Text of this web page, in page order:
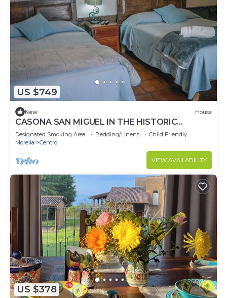
US $749
New House
CASONA SAN MIGUEL IN THE HISTORIC
CENTER OF PATZCUARO.
Designated Smoking Area Bedding/Linens
Child Friendly
Morelia
Centro
VIEW AVAILABILITY
US $378